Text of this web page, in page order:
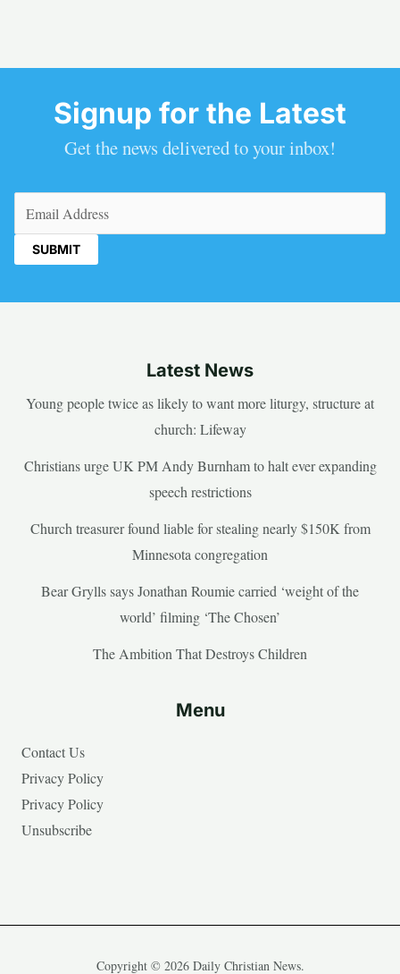
Signup for the Latest
Get the news delivered to your inbox!
Latest News
Young people twice as likely to want more liturgy, structure at
church: Lifeway
Christians urge UK PM Andy Burnham to halt ever expanding
speech restrictions
Church treasurer found liable for stealing nearly $150K from
Minnesota congregation
Bear Grylls says Jonathan Roumie carried ‘weight of the
world’ filming ‘The Chosen’
The Ambition That Destroys Children
Menu
Contact Us
Privacy Policy
Privacy Policy
Unsubscribe
Copyright © 2026 Daily Christian News.